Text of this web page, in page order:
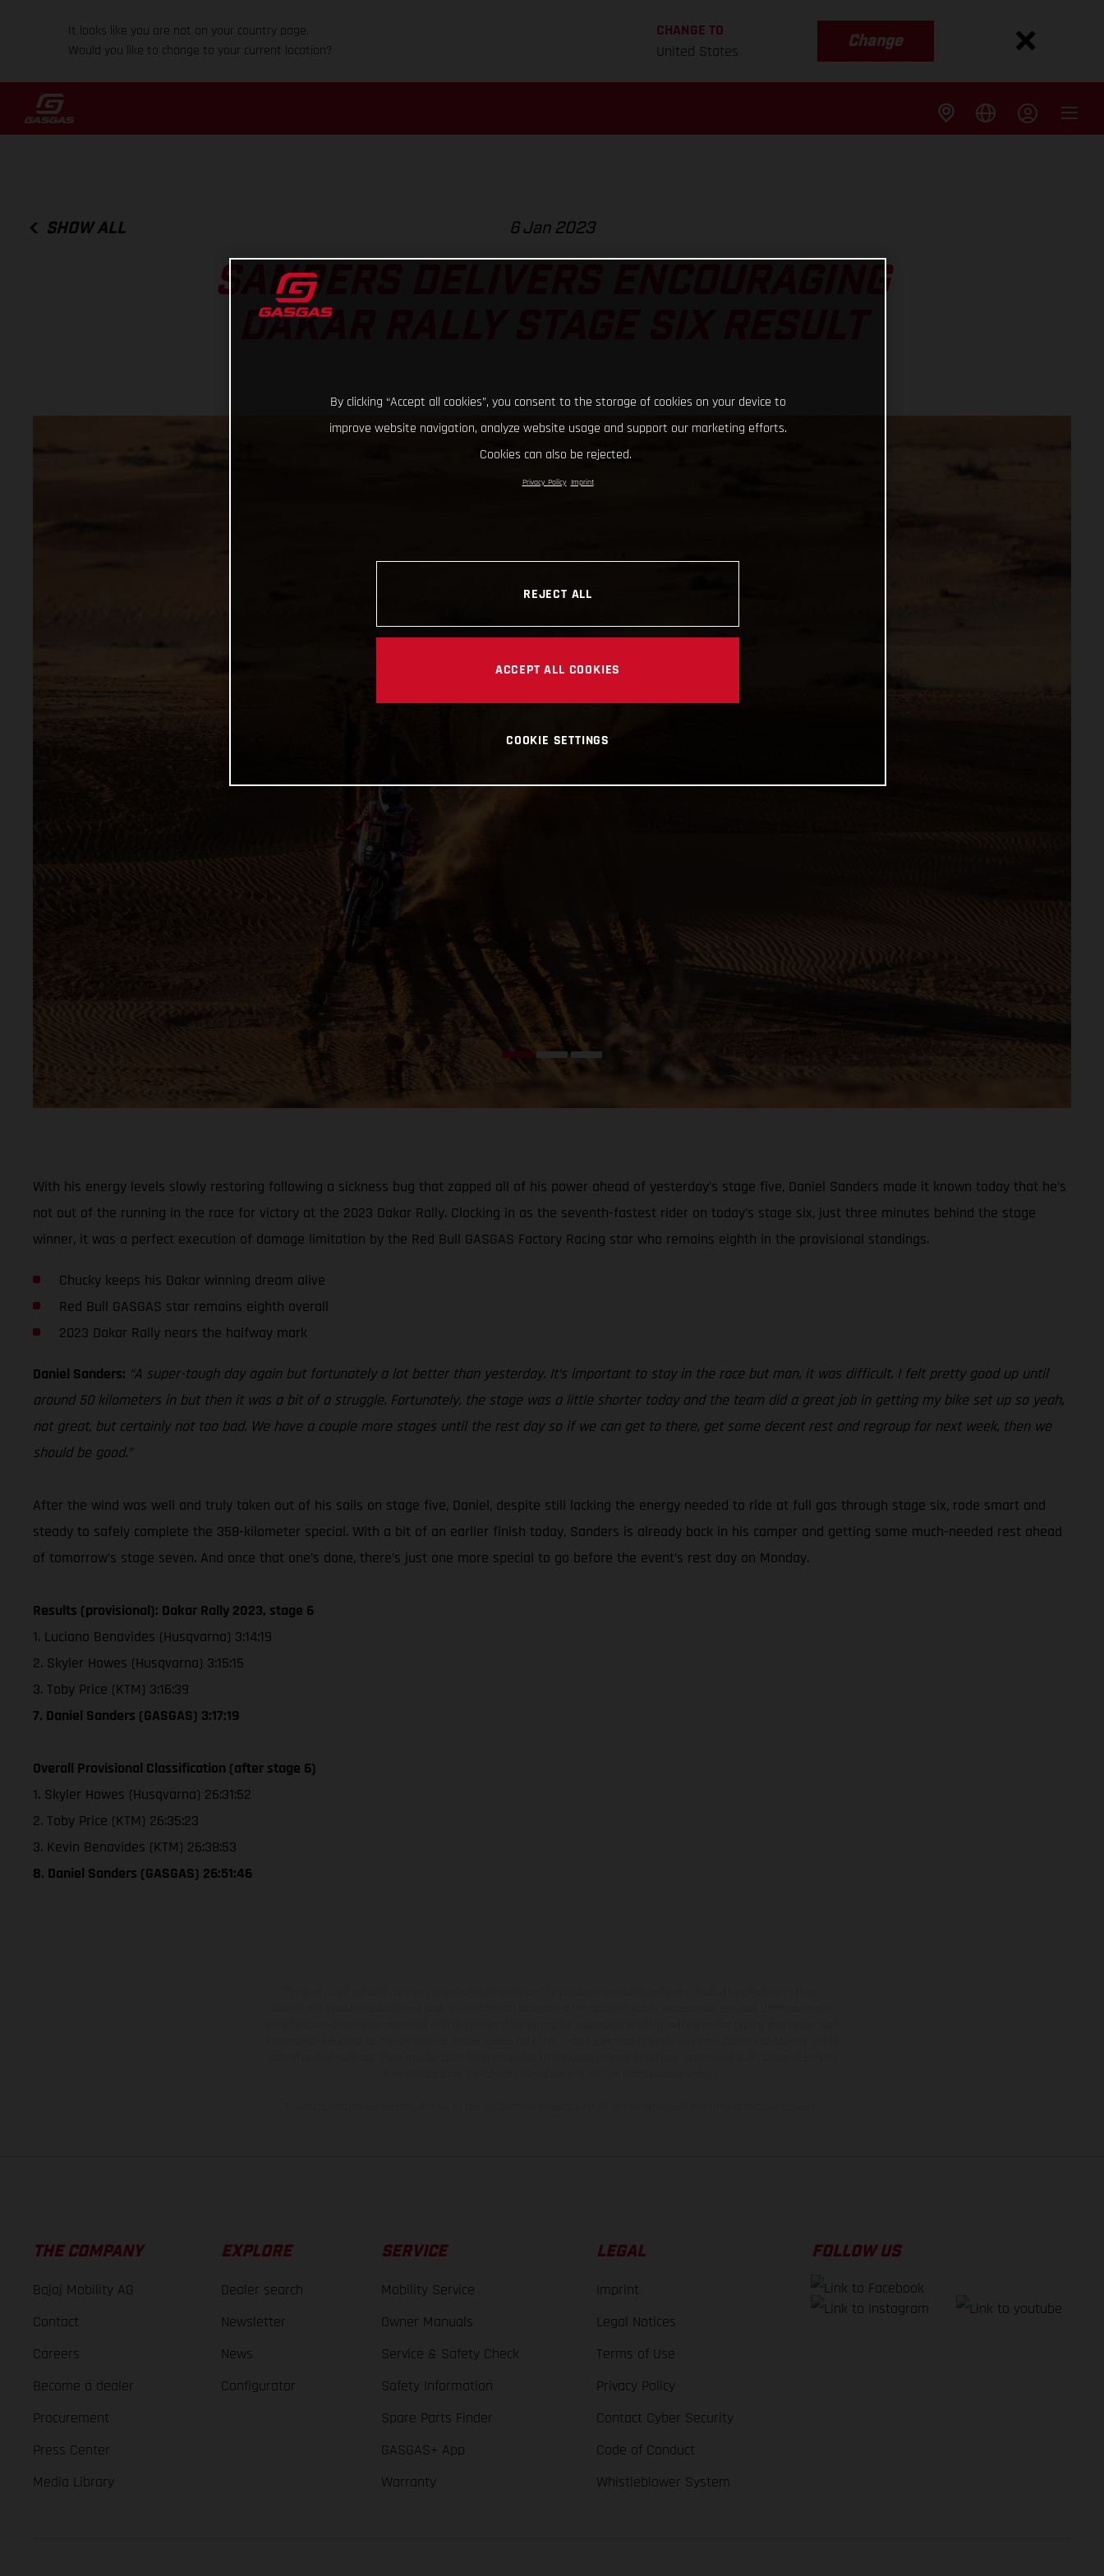
It looks like you are not on your country page.
Would you like to change to your current location?
CHANGE TO
United States
Change
SHOW ALL 6 Jan 2023
SANDERS DELIVERS ENCOURAGING
DAKAR RALLY STAGE SIX RESULT
With his energy levels slowly restoring following a sickness bug that zapped all of his power ahead of yesterday’s stage five, Daniel Sanders made it known today that he’s
not out of the running in the race for victory at the 2023 Dakar Rally. Clocking in as the seventh-fastest rider on today’s stage six, just three minutes behind the stage
winner, it was a perfect execution of damage limitation by the Red Bull GASGAS Factory Racing star who remains eighth in the provisional standings.
Chucky keeps his Dakar winning dream alive
Red Bull GASGAS star remains eighth overall
2023 Dakar Rally nears the halfway mark
Daniel Sanders: “A super-tough day again but fortunately a lot better than yesterday. It’s important to stay in the race but man, it was difficult. I felt pretty good up until
around 50 kilometers in but then it was a bit of a struggle. Fortunately, the stage was a little shorter today and the team did a great job in getting my bike set up so yeah,
not great, but certainly not too bad. We have a couple more stages until the rest day so if we can get to there, get some decent rest and regroup for next week, then we
should be good.”
After the wind was well and truly taken out of his sails on stage five, Daniel, despite still lacking the energy needed to ride at full gas through stage six, rode smart and
steady to safely complete the 358-kilometer special. With a bit of an earlier finish today, Sanders is already back in his camper and getting some much-needed rest ahead
of tomorrow’s stage seven. And once that one’s done, there’s just one more special to go before the event’s rest day on Monday.
Results (provisional): Dakar Rally 2023, stage 6
1. Luciano Benavides (Husqvarna) 3:14:19
2. Skyler Howes (Husqvarna) 3:15:15
3. Toby Price (KTM) 3:16:39
7. Daniel Sanders (GASGAS) 3:17:19
Overall Provisional Classification (after stage 6)
1. Skyler Howes (Husqvarna) 26:31:52
2. Toby Price (KTM) 26:35:23
3. Kevin Benavides (KTM) 26:38:53
8. Daniel Sanders (GASGAS) 26:51:46
THE COMPANY
Bajaj Mobility AG
Contact
Careers
Become a dealer
Procurement
Press Center
Media Library
EXPLORE
Dealer search
Newsletter
News
Configurator
SERVICE
Mobility Service
Owner Manuals
Service & Safety Check
Safety Information
Spare Parts Finder
GASGAS+ App
Warranty
LEGAL
Imprint
Legal Notices
Terms of Use
Privacy Policy
Contact Cyber Security
Code of Conduct
Whistleblower System
FOLLOW US
By clicking “Accept all cookies”, you consent to the storage of cookies on your device to
improve website navigation, analyze website usage and support our marketing efforts.
Cookies can also be rejected.
Privacy Policy Imprint
REJECT ALL
ACCEPT ALL COOKIES
COOKIE SETTINGS